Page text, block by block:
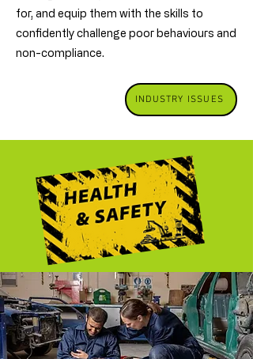
for, and equip them with the skills to
confidently challenge poor behaviours and
non-compliance.
INDUSTRY ISSUES